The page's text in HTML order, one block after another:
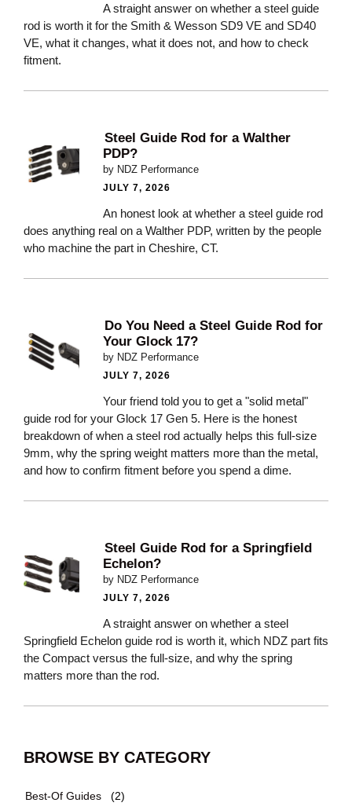
A straight answer on whether a steel guide
rod is worth it for the Smith & Wesson SD9 VE and SD40
VE, what it changes, what it does not, and how to check
fitment.
Steel Guide Rod for a Walther
PDP?
by NDZ Performance
JULY 7, 2026
An honest look at whether a steel guide rod
does anything real on a Walther PDP, written by the people
who machine the part in Cheshire, CT.
Do You Need a Steel Guide Rod for
Your Glock 17?
by NDZ Performance
JULY 7, 2026
Your friend told you to get a "solid metal"
guide rod for your Glock 17 Gen 5. Here is the honest
breakdown of when a steel rod actually helps this full-size
9mm, why the spring weight matters more than the metal,
and how to confirm fitment before you spend a dime.
Steel Guide Rod for a Springfield
Echelon?
by NDZ Performance
JULY 7, 2026
A straight answer on whether a steel
Springfield Echelon guide rod is worth it, which NDZ part fits
the Compact versus the full-size, and why the spring
matters more than the rod.
BROWSE BY CATEGORY
Best-Of Guides (2)